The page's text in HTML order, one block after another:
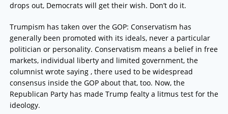
drops out, Democrats will get their wish. Don’t do it.
Trumpism has taken over the GOP: Conservatism has
generally been promoted with its ideals, never a particular
politician or personality. Conservatism means a belief in free
markets, individual liberty and limited government, the
columnist wrote saying , there used to be widespread
consensus inside the GOP about that, too. Now, the
Republican Party has made Trump fealty a litmus test for the
ideology.